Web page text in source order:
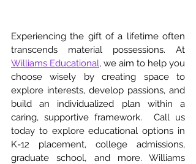
Experiencing the gift of a lifetime often
Williams Educational, we aim to help you
choose wisely by creating space to
explore interests, develop passions, and
build an individualized plan within a
caring, supportive framework.  Call us
today to explore educational options in
K-12 placement, college admissions,
graduate school, and more. Williams